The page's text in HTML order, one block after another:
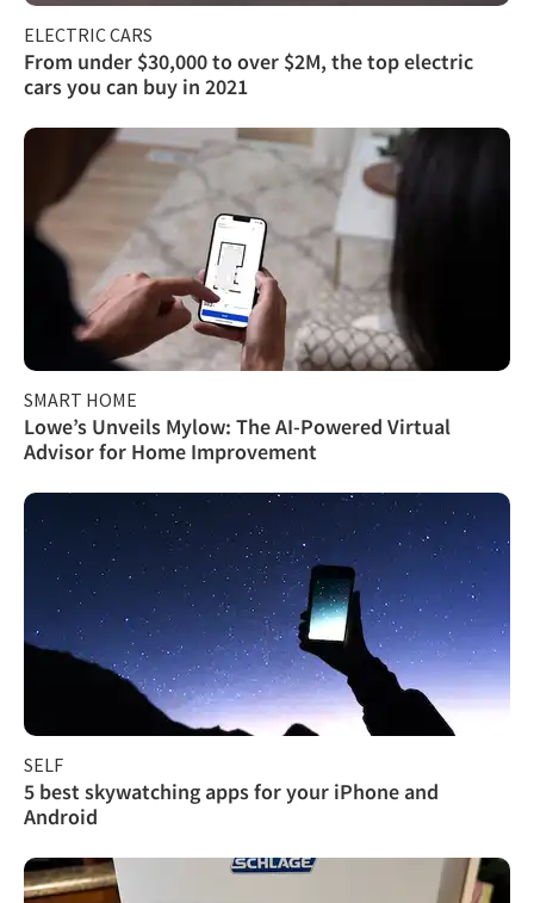
ELECTRIC CARS
From under $30,000 to over $2M, the top electric
cars you can buy in 2021
SMART HOME
Lowe’s Unveils Mylow: The AI-Powered Virtual
Advisor for Home Improvement
SELF
5 best skywatching apps for your iPhone and
Android